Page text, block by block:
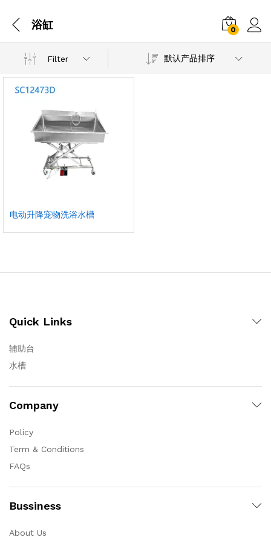
浴缸 0
Filter 默认产品排序
电动升降宠物洗浴水槽
Quick Links
辅助台
水槽
Company
Policy
Term & Conditions
FAQs
Bussiness
About Us